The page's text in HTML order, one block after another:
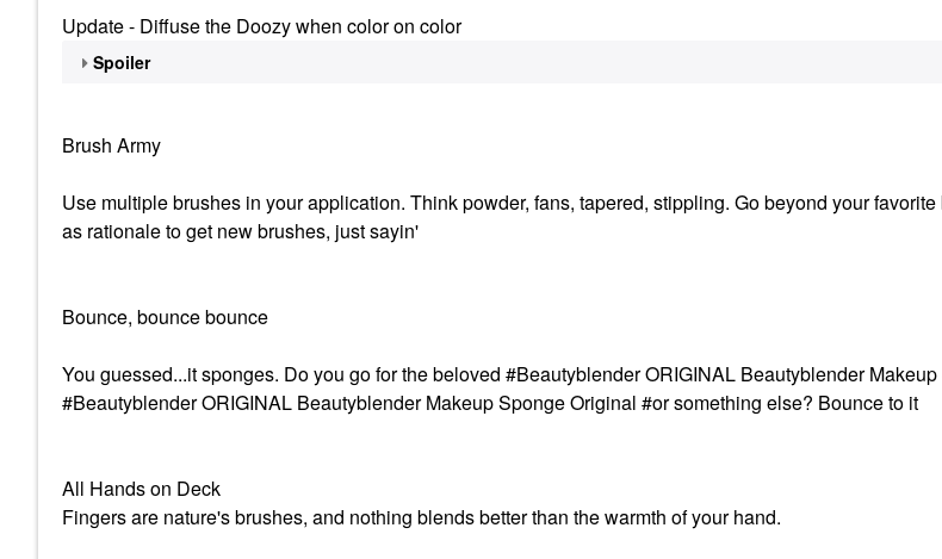
Update - Diffuse the Doozy when color on color
Spoiler
Brush Army
Use multiple brushes in your application. Think powder, fans, tapered, stippling. Go beyond your
as rationale to get new brushes, just sayin'
Bounce, bounce bounce
You guessed...it sponges. Do you go for the beloved #Beautyblender ORIGINAL Beautyblender
#Beautyblender ORIGINAL Beautyblender Makeup Sponge Original #or something else? Bounce to it
All Hands on Deck
Fingers are nature's brushes, and nothing blends better than the warmth of your hand.